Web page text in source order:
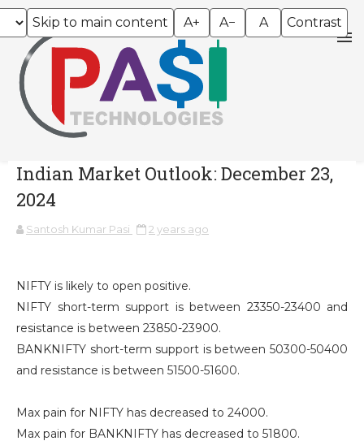
Skip to main content A+ A− A Contrast
Indian Market Outlook: December 23,
2024
Santosh Kumar Pasi 2 years ago
NIFTY is likely to open positive.
NIFTY short-term support is between 23350-23400 and
resistance is between 23850-23900.
BANKNIFTY short-term support is between 50300-50400
and resistance is between 51500-51600.
Max pain for NIFTY has decreased to 24000.
Max pain for BANKNIFTY has decreased to 51800.